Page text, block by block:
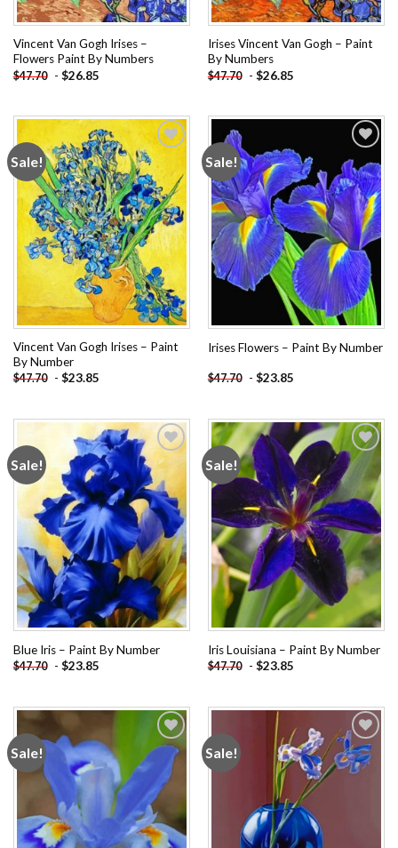
Vincent Van Gogh Irises –
Flowers Paint By Numbers
$47.70 - $26.85
Irises Vincent Van Gogh – Paint
By Numbers
$47.70 - $26.85
Sale!
Add to
wishlist
Vincent Van Gogh Irises – Paint
By Number
$47.70 - $23.85
Sale!
Add to
wishlist
Irises Flowers – Paint By Number
$47.70 - $23.85
Sale!
Add to
wishlist
Blue Iris – Paint By Number
$47.70 - $23.85
Sale!
Add to
wishlist
Iris Louisiana – Paint By Number
$47.70 - $23.85
Sale!
Add to
wishlist
Sale!
Add to
wishlist